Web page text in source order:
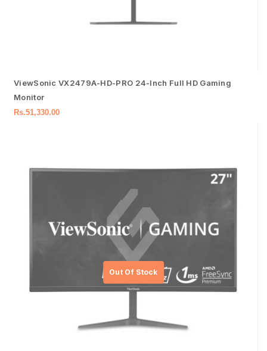
ViewSonic VX2479A-HD-PRO 24-Inch Full HD Gaming
Monitor
Rs.51,330.00